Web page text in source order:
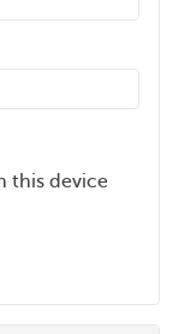
this device